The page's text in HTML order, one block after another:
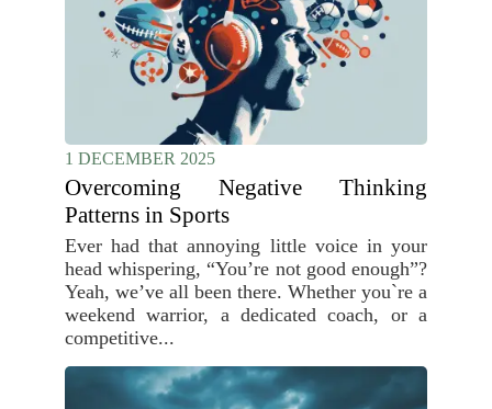
1 DECEMBER 2025
Overcoming Negative Thinking
Patterns in Sports
Ever had that annoying little voice in your
head whispering, “You’re not good enough”?
Yeah, we’ve all been there. Whether you`re a
weekend warrior, a dedicated coach, or a
competitive...